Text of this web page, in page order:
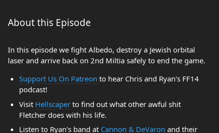
About this Episode
In this episode we fight Albedo, destroy a Jewish orbital
laser and arrive back on 2nd Miltia safely to end the game.
Support Us On Patreon to hear Chris and Ryan's FF14
podcast!
Visit Hellscaperto find out what other awful shit
Fletcher does with his life.
Listen to Ryan's band at Cannon & DeVaron and their